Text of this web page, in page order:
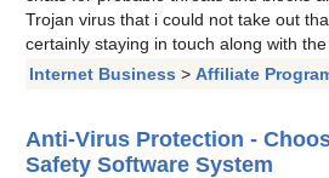
Trojan virus that i could not take out
certainly staying in touch along with
Internet Business > Affiliate
Anti-Virus Protection -
Safety Software System